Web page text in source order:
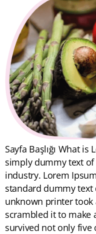
Sayfa Başlığı What
simply dummy text
industry. Lorem
standard dummy text
unknown printer took
scrambled it to make
survived not only five